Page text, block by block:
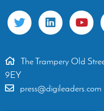
The Trampery Old
9EY
press@digileaders.com